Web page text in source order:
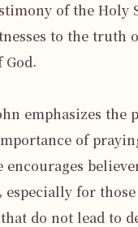
of the Holy
to the truth
God.
emphasizes the
of
encourages
for
do not lead to